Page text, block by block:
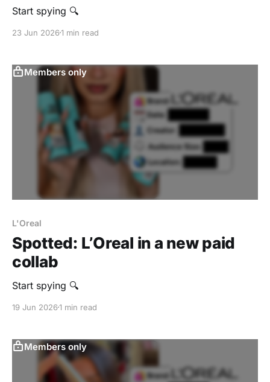
‎Start spying 🔍
23 Jun 20261 min read
Members only
L'Oreal
Spotted: L’Oreal in a new paid
collab
Start spying 🔍
19 Jun 20261 min read
Members only